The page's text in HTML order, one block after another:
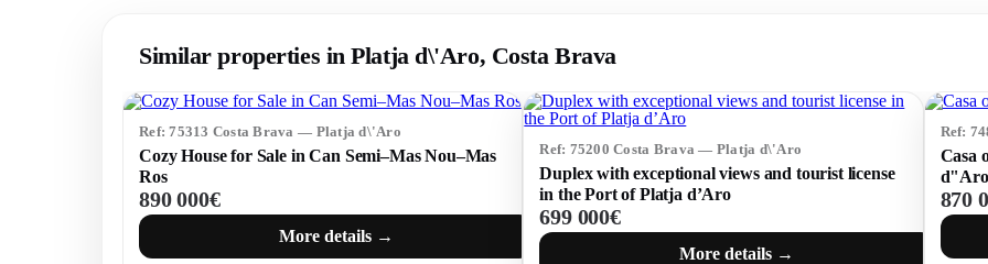
Similar properties in Platja d\'Aro, Costa Brava
Ref: 75313 Costa Brava — Platja d\'Aro
Cozy House for Sale in Can Semi–Mas Nou–Mas
Ros
890 000€
More details →
Ref: 75200 Costa Brava — Platja d\'Aro
Duplex with exceptional views and tourist license
in the Port of Platja d’Aro
699 000€
More details →
Ref:
Casa
d"Aro
870